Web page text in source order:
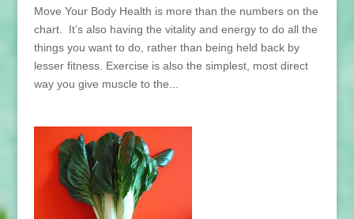
Move Your Body Health is more than the numbers on the
chart. It’s also having the vitality and energy to do all the
things you want to do, rather than being held back by
lesser fitness. Exercise is also the simplest, most direct
way you give muscle to the...